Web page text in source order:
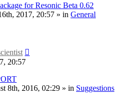
for Resonic Beta 0.62
2017, 20:57 » in General
20:57
8th, 2016, 02:29 » in Suggestions